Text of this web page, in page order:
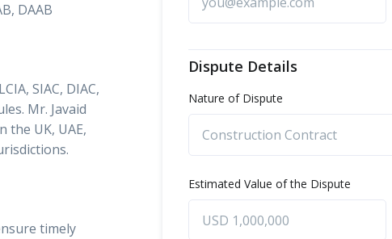
DAAB
SIAC, DIAC,
Mr. Javaid
the UK, UAE,
timely
Dispute Details
Nature of Dispute
Estimated Value of the Dispute